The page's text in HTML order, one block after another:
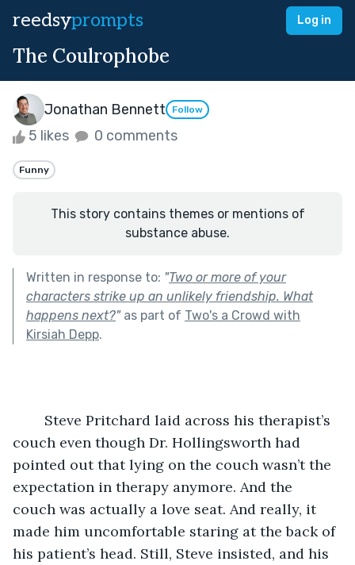
reedsyprompts Log in
The Coulrophobe
Jonathan Bennett Follow
5 likes 0 comments
Funny
This story contains themes or mentions of
substance abuse.
Written in response to: "Two or more of your
characters strike up an unlikely friendship. What
happens next?"as part of Two's a Crowd with
Kirsiah Depp.
couch even though Dr. Hollingsworth had
pointed out that lying on the couch wasn’t the
expectation in therapy anymore. And the
couch was actually a love seat. And really, it
made him uncomfortable staring at the back of
his patient’s head. Still, Steve insisted, and his